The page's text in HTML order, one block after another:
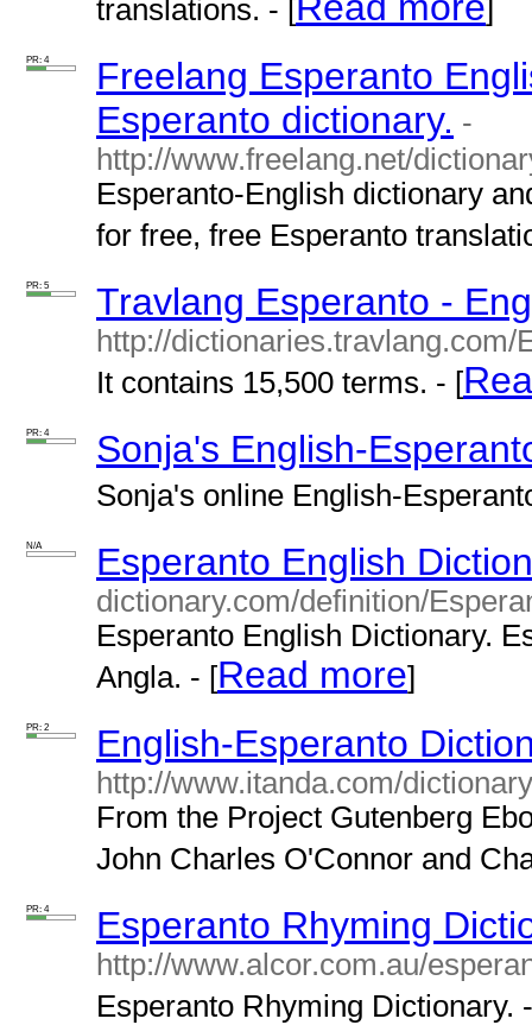
translations. - [
]
PR: 4
Freelang Esperanto
Esperanto dictionary. -
http://www.freelang.net/
Esperanto-English dictionary
for free, free Esperanto
PR: 5 Travlang Esperanto -
http://dictionaries.travlang.com/
It contains 15,500 terms. - [
PR: 4 Sonja's English-
Sonja's online English-
N/A Esperanto English
dictionary.com/definition/
Esperanto English Dictionary.
Angla. - [Read more]
PR: 2 English-Esperanto
http://www.itanda.com/
From the Project Gutenberg
John Charles O'Connor and
PR: 4 Esperanto Rhyming
http://www.alcor.com.au/
Esperanto Rhyming Dictionary.